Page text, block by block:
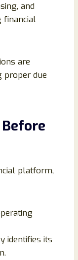
and
financial
are
proper due
platform,
identifies its